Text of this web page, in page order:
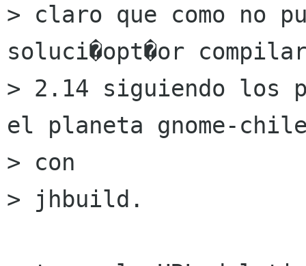
> claro que como no
soluci�opt�or compilar
> 2.14 siguiendo los
el planeta gnome-
> con
> jhbuild.